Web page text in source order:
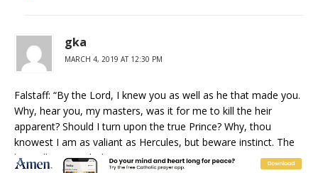
gka
MARCH 4, 2019 AT 12:30 PM
Falstaff: “By the Lord, I knew you as well as he that made you.
Why, hear you, my masters, was it for me to kill the heir
apparent? Should I turn upon the true Prince? Why, thou
knowest I am as valiant as Hercules, but beware instinct. The
lion will not touch the true Prince. Instinct is a great matter. I